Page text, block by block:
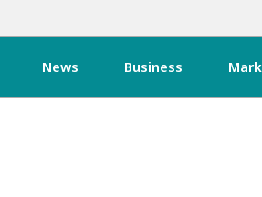
News Business